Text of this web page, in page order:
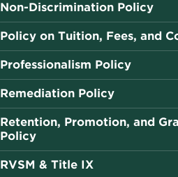
Non-Discrimination Policy
Policy on Tuition, Fees, and
Professionalism Policy
Remediation Policy
Retention, Promotion, and
Policy
RVSM & Title IX